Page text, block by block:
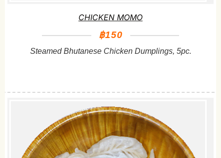
CHICKEN MOMO
฿150
Steamed Bhutanese Chicken Dumplings, 5pc.